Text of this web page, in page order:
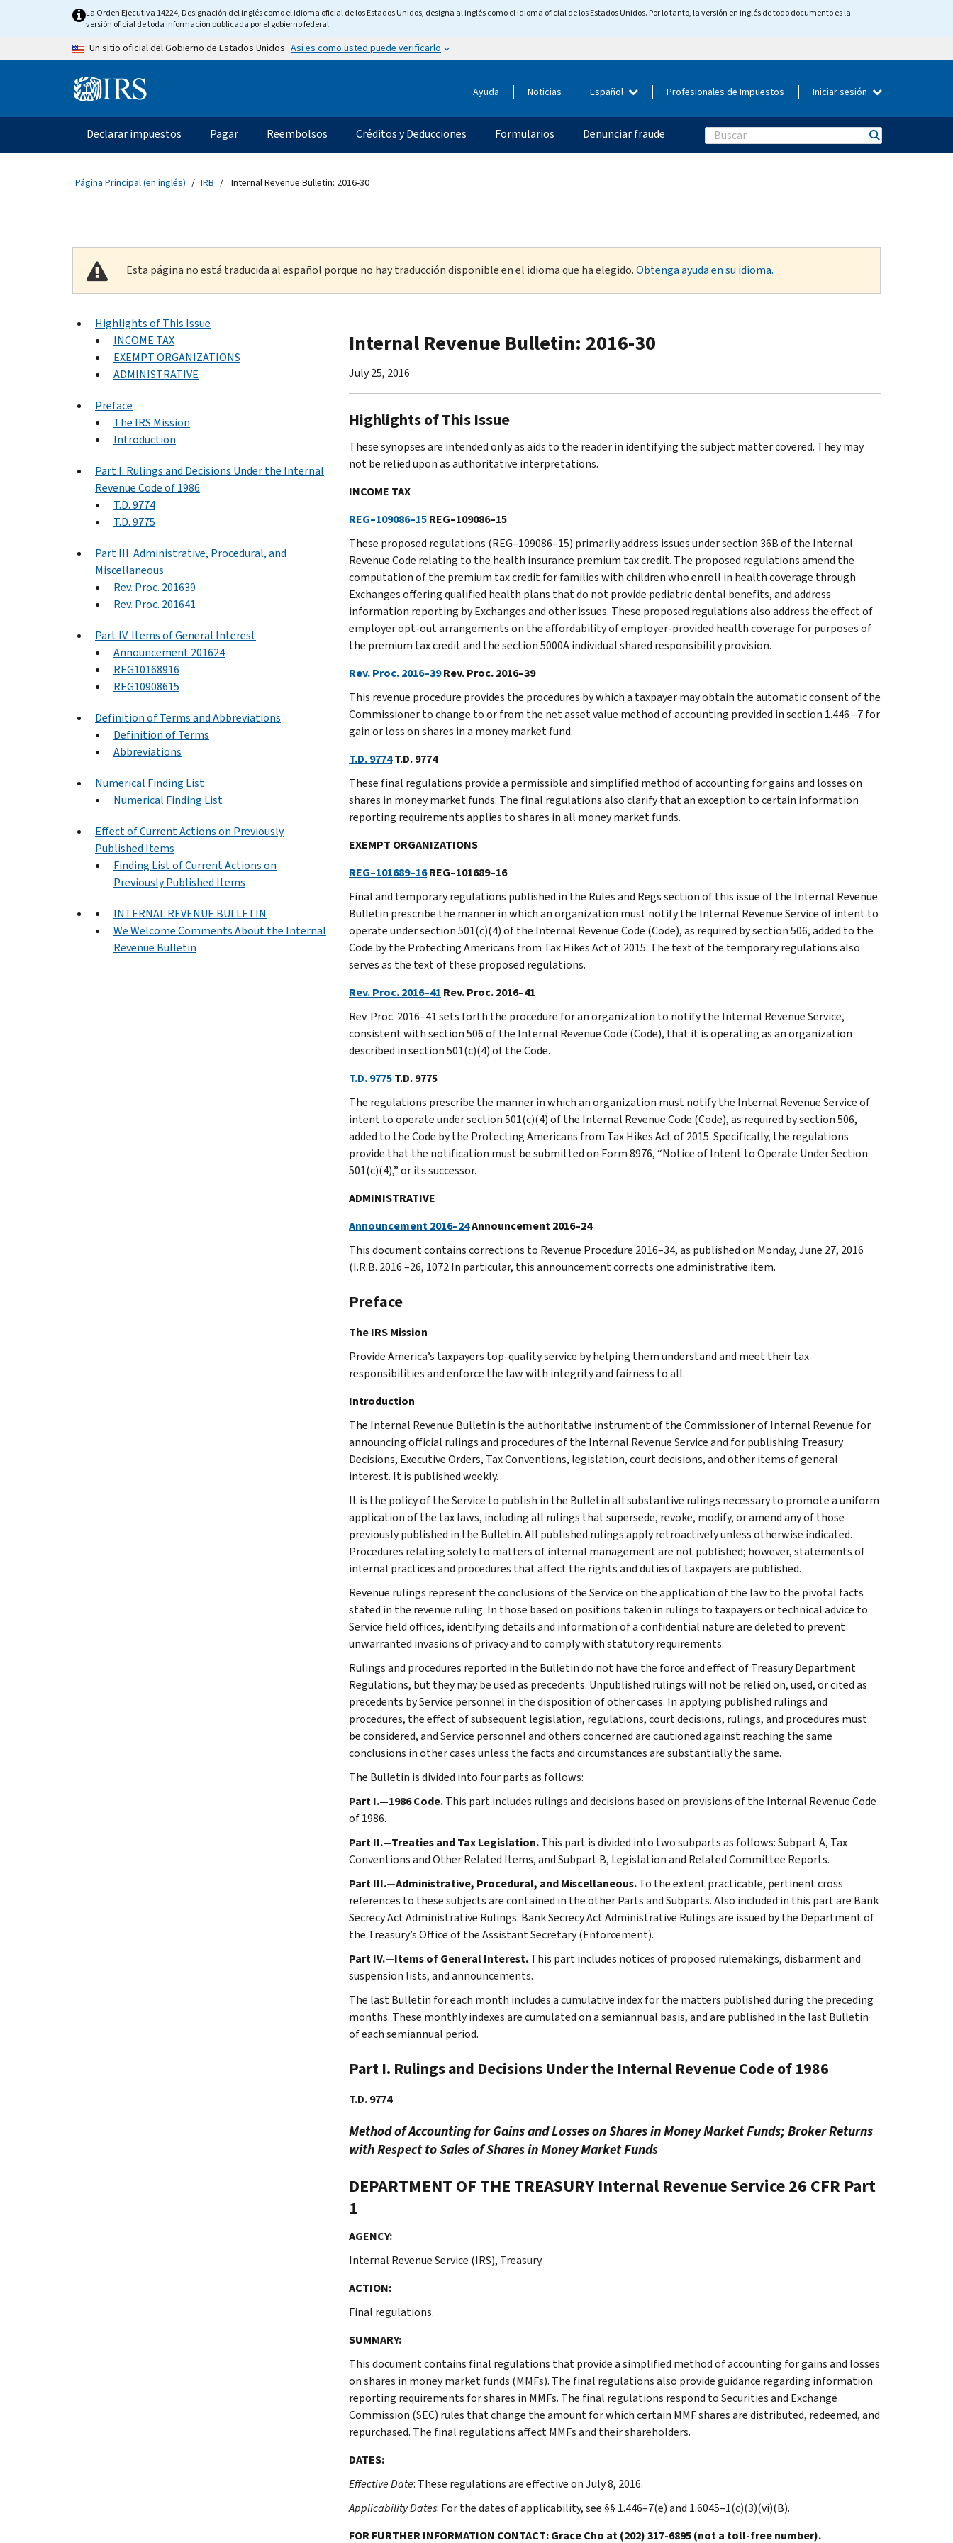
Skip to main contentLa Orden Ejecutiva 14224, Designación del inglés como el idioma oficial de los Estados Unidos, designa al inglés como el idioma oficial de los Estados Unidos. Por lo tanto, la versión en inglés de todo documento es la
versión oficial de toda información publicada por el gobierno federal.
Un sitio oficial del Gobierno de Estados Unidos Así es como usted puede verificarlo
Information Menu Ayuda Noticias Español Profesionales de Impuestos Iniciar sesión
Navegación principal
Declarar impuestos Pagar Reembolsos Créditos y Deducciones Formularios Denunciar fraude Search
Página Principal (en inglés) IRB Internal Revenue Bulletin: 2016-30
Esta página no está traducida al español porque no hay traducción disponible en el idioma que ha elegido.Obtenga ayuda en su idioma.
Highlights of This Issue
INCOME TAX
EXEMPT ORGANIZATIONS
ADMINISTRATIVE
Preface
The IRS Mission
Introduction
Part I. Rulings and Decisions Under the Internal
Revenue Code of 1986
T.D. 9774
T.D. 9775
Part III. Administrative, Procedural, and
Miscellaneous
Rev. Proc. 201639
Rev. Proc. 201641
Part IV. Items of General Interest
Announcement 201624
REG10168916
REG10908615
Definition of Terms and Abbreviations
Definition of Terms
Abbreviations
Numerical Finding List
Numerical Finding List
Effect of Current Actions on Previously
Published Items
Finding List of Current Actions on
Previously Published Items
INTERNAL REVENUE BULLETIN
We Welcome Comments About the Internal
Revenue Bulletin
Internal Revenue Bulletin: 2016-30
July 25, 2016
Highlights of This Issue
These synopses are intended only as aids to the reader in identifying the subject matter covered. They may
not be relied upon as authoritative interpretations.
INCOME TAX
REG–109086–15REG–109086–15
These proposed regulations (REG–109086–15) primarily address issues under section 36B of the Internal
Revenue Code relating to the health insurance premium tax credit. The proposed regulations amend the
computation of the premium tax credit for families with children who enroll in health coverage through
Exchanges offering qualified health plans that do not provide pediatric dental benefits, and address
information reporting by Exchanges and other issues. These proposed regulations also address the effect of
employer opt-out arrangements on the affordability of employer-provided health coverage for purposes of
the premium tax credit and the section 5000A individual shared responsibility provision.
Rev. Proc. 2016–39Rev. Proc. 2016–39
This revenue procedure provides the procedures by which a taxpayer may obtain the automatic consent of the
Commissioner to change to or from the net asset value method of accounting provided in section 1.446 –7 for
gain or loss on shares in a money market fund.
T.D. 9774T.D. 9774
These final regulations provide a permissible and simplified method of accounting for gains and losses on
shares in money market funds. The final regulations also clarify that an exception to certain information
reporting requirements applies to shares in all money market funds.
EXEMPT ORGANIZATIONS
REG–101689–16REG–101689–16
Final and temporary regulations published in the Rules and Regs section of this issue of the Internal Revenue
Bulletin prescribe the manner in which an organization must notify the Internal Revenue Service of intent to
operate under section 501(c)(4) of the Internal Revenue Code (Code), as required by section 506, added to the
Code by the Protecting Americans from Tax Hikes Act of 2015. The text of the temporary regulations also
serves as the text of these proposed regulations.
Rev. Proc. 2016–41 Rev. Proc. 2016–41
Rev. Proc. 2016–41 sets forth the procedure for an organization to notify the Internal Revenue Service,
consistent with section 506 of the Internal Revenue Code (Code), that it is operating as an organization
described in section 501(c)(4) of the Code.
T.D. 9775T.D. 9775
The regulations prescribe the manner in which an organization must notify the Internal Revenue Service of
intent to operate under section 501(c)(4) of the Internal Revenue Code (Code), as required by section 506,
added to the Code by the Protecting Americans from Tax Hikes Act of 2015. Specifically, the regulations
provide that the notification must be submitted on Form 8976, “Notice of Intent to Operate Under Section
501(c)(4),” or its successor.
ADMINISTRATIVE
Announcement 2016–24Announcement 2016–24
This document contains corrections to Revenue Procedure 2016–34, as published on Monday, June 27, 2016
(I.R.B. 2016 –26, 1072 In particular, this announcement corrects one administrative item.
Preface
The IRS Mission
Provide America’s taxpayers top-quality service by helping them understand and meet their tax
responsibilities and enforce the law with integrity and fairness to all.
Introduction
The Internal Revenue Bulletin is the authoritative instrument of the Commissioner of Internal Revenue for
announcing official rulings and procedures of the Internal Revenue Service and for publishing Treasury
Decisions, Executive Orders, Tax Conventions, legislation, court decisions, and other items of general
interest. It is published weekly.
It is the policy of the Service to publish in the Bulletin all substantive rulings necessary to promote a uniform
application of the tax laws, including all rulings that supersede, revoke, modify, or amend any of those
previously published in the Bulletin. All published rulings apply retroactively unless otherwise indicated.
Procedures relating solely to matters of internal management are not published; however, statements of
internal practices and procedures that affect the rights and duties of taxpayers are published.
Revenue rulings represent the conclusions of the Service on the application of the law to the pivotal facts
stated in the revenue ruling. In those based on positions taken in rulings to taxpayers or technical advice to
Service field offices, identifying details and information of a confidential nature are deleted to prevent
unwarranted invasions of privacy and to comply with statutory requirements.
Rulings and procedures reported in the Bulletin do not have the force and effect of Treasury Department
Regulations, but they may be used as precedents. Unpublished rulings will not be relied on, used, or cited as
precedents by Service personnel in the disposition of other cases. In applying published rulings and
procedures, the effect of subsequent legislation, regulations, court decisions, rulings, and procedures must
be considered, and Service personnel and others concerned are cautioned against reaching the same
conclusions in other cases unless the facts and circumstances are substantially the same.
The Bulletin is divided into four parts as follows:
Part I.—1986 Code.This part includes rulings and decisions based on provisions of the Internal Revenue Code
of 1986.
Part II.—Treaties and Tax Legislation.This part is divided into two subparts as follows: Subpart A, Tax
Conventions and Other Related Items, and Subpart B, Legislation and Related Committee Reports.
Part III.—Administrative, Procedural, and Miscellaneous.To the extent practicable, pertinent cross
references to these subjects are contained in the other Parts and Subparts. Also included in this part are Bank
Secrecy Act Administrative Rulings. Bank Secrecy Act Administrative Rulings are issued by the Department of
the Treasury’s Office of the Assistant Secretary (Enforcement).
Part IV.—Items of General Interest.This part includes notices of proposed rulemakings, disbarment and
suspension lists, and announcements.
The last Bulletin for each month includes a cumulative index for the matters published during the preceding
months. These monthly indexes are cumulated on a semiannual basis, and are published in the last Bulletin
of each semiannual period.
Part I. Rulings and Decisions Under the Internal Revenue Code of 1986
T.D. 9774
Method of Accounting for Gains and Losses on Shares in Money Market Funds; Broker Returns
with Respect to Sales of Shares in Money Market Funds
DEPARTMENT OF THE TREASURY Internal Revenue Service26 CFR Part
1
AGENCY:
Internal Revenue Service (IRS), Treasury.
ACTION:
Final regulations.
SUMMARY:
This document contains final regulations that provide a simplified method of accounting for gains and losses
on shares in money market funds (MMFs). The final regulations also provide guidance regarding information
reporting requirements for shares in MMFs. The final regulations respond to Securities and Exchange
Commission (SEC) rules that change the amount for which certain MMF shares are distributed, redeemed, and
repurchased. The final regulations affect MMFs and their shareholders.
DATES:
Effective Date: These regulations are effective on July 8, 2016.
Applicability Dates: For the dates of applicability, see §§ 1.446–7(e) and 1.6045–1(c)(3)(vi)(B).
FOR FURTHER INFORMATION CONTACT: Grace Cho at (202) 317-6895 (not a toll-free number).